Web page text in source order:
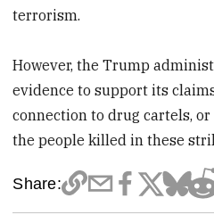
terrorism.
However, the Trump
evidence to support its
connection to drug cartels,
the people killed in these
Share: